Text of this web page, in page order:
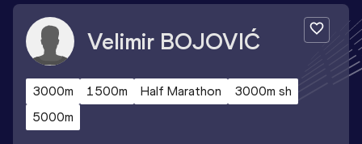
Velimir BOJOVIĆ
3000m 1500m Half Marathon
3000m sh
5000m